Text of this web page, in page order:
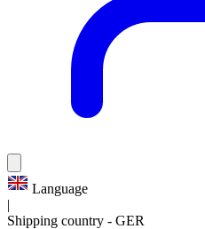
Language
|
Shipping country - GER